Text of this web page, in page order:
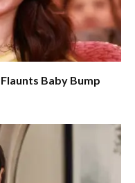
Baby Bump